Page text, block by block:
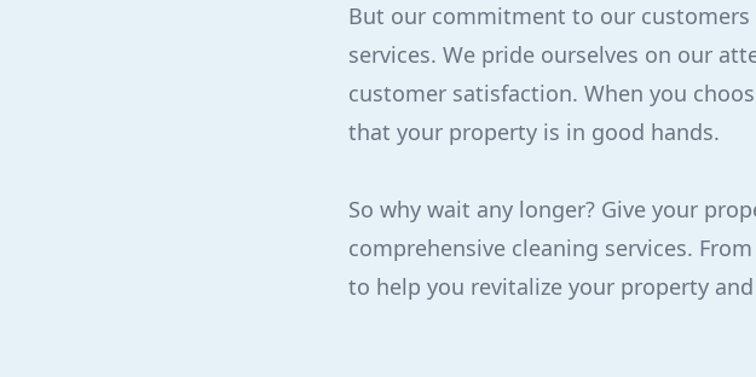
But our commitment to our
services. We pride ourselves on our
customer satisfaction. When you
that your property is in good hands.
So why wait any longer? Give your
comprehensive cleaning services.
to help you revitalize your property